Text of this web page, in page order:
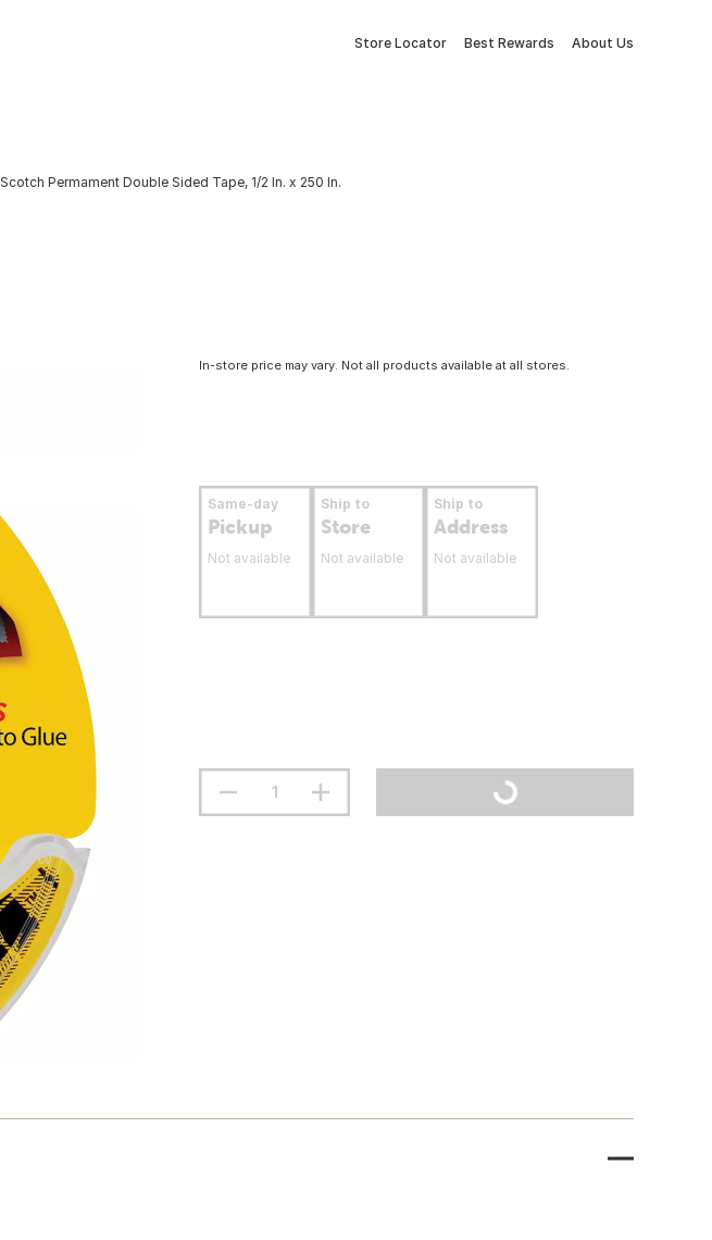
Store Locator Best Rewards About Us
Scotch Permament Double Sided Tape, 1/2 In. x 250 In.
In-store price may vary. Not all products available at all stores.
Same-day
Pickup
Not available
Ship to
Store
Not available
Ship to
Address
Not available